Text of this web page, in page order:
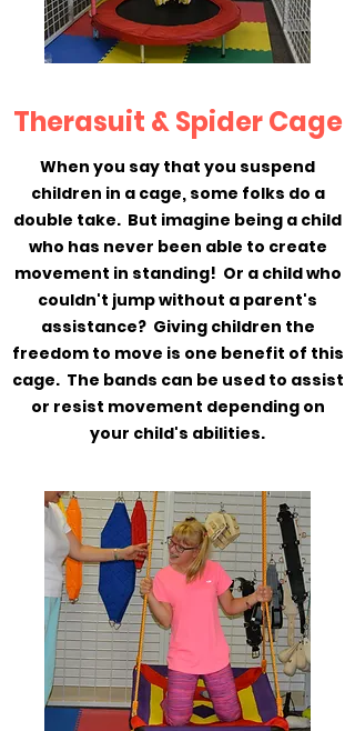
Therasuit & Spider Cage
When you say that you suspend
children in a cage, some folks do a
double take. But imagine being a child
who has never been able to create
movement in standing! Or a child who
couldn't jump without a parent's
assistance? Giving children the
freedom to move is one benefit of this
cage. The bands can be used to assist
or resist movement depending on
your child's abilities.